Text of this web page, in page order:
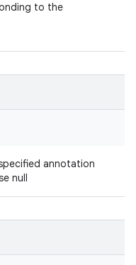
to the
annotation
null